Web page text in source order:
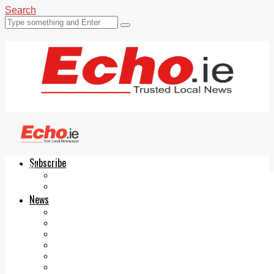
Search
Subscribe
News
Echo.ie